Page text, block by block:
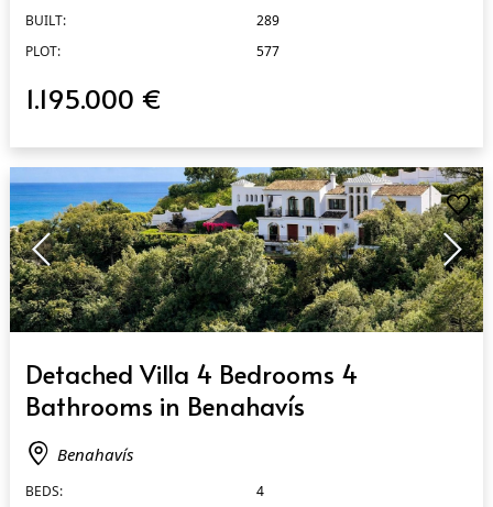
BUILT:
289
PLOT:
577
1.195.000 €
Detached Villa 4 Bedrooms 4
Bathrooms in Benahavís
Benahavís
BEDS:
4